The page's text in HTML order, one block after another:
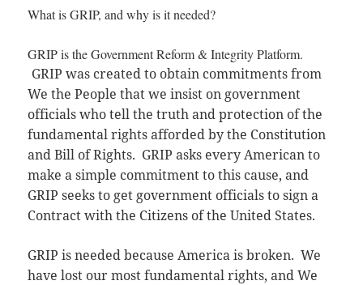
What is GRIP, and why is it needed?
GRIP is the Government Reform & Integrity Platform.
GRIP was created to obtain commitments from
We the People that we insist on government
officials who tell the truth and protection of the
fundamental rights afforded by the Constitution
and Bill of Rights. GRIP asks every American to
make a simple commitment to this cause, and
GRIP seeks to get government officials to sign a
Contract with the Citizens of the United States.
GRIP is needed because America is broken. We
have lost our most fundamental rights, and We